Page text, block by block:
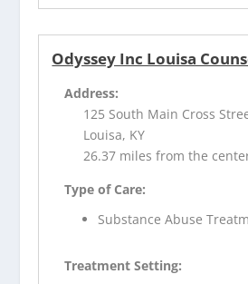
Odyssey Inc Louisa
Address:
125 South Main Cross
Louisa, KY
26.37 miles from the
Type of Care:
Substance Abuse
Treatment Setting: